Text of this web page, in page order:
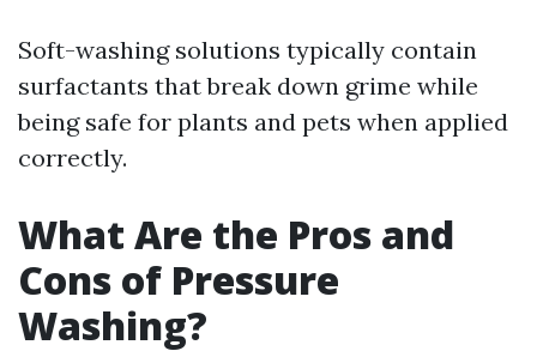
Soft-washing solutions typically contain
surfactants that break down grime while
being safe for plants and pets when applied
correctly.
What Are the Pros and
Cons of Pressure
Washing?